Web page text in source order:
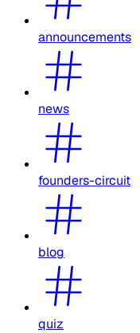
announcements
news
founders-circuit
blog
quiz